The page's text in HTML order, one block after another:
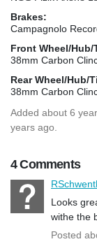
Brakes:
Campagnolo
Front Wheel/Hub/
38mm Carbon
Rear Wheel/Hub/
38mm Carbon
Added about 6
years ago.
4 Comments
Looks
withe the
Posted